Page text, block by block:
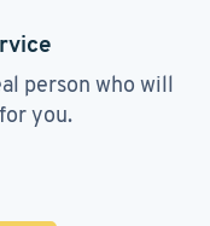
person who will
you.